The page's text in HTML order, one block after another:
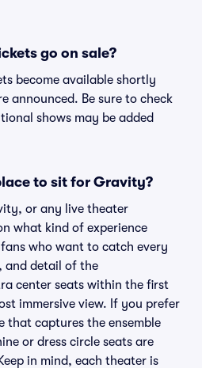
go on sale?
become available shortly
announced. Be sure to check
shows may be added
to sit for Gravity?
or any live theater
what kind of experience
who want to catch every
and detail of the
center seats within the first
immersive view. If you prefer
that captures the ensemble
or dress circle seats are
in mind, each theater is